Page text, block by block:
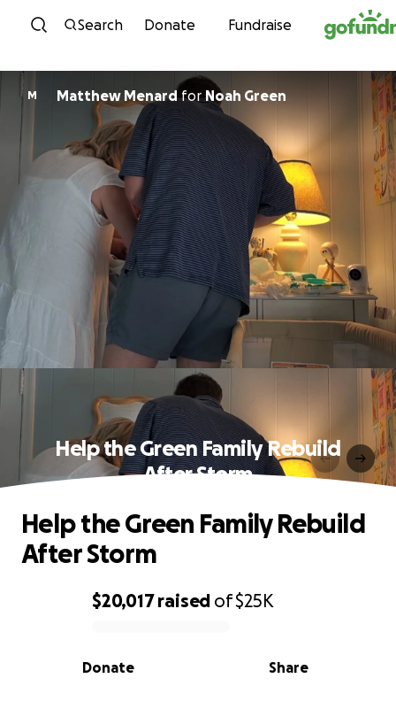
Skip to content
Search Donate Fundraise
M Matthew MenardforNoah Green
Help the Green Family Rebuild
After Storm
0% complete
$20,017raised of$25K
Share
Donate
Help the Green Family Rebuild
After Storm